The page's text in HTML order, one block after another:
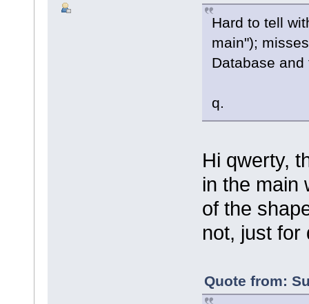
Hard to tell
main");
Database
q.
Hi qwerty,
in the main
of the
not, just for
Quote from: